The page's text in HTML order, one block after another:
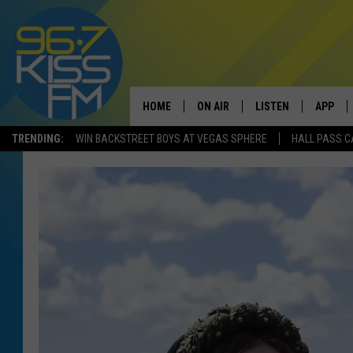
TRENDING: WIN BACKSTREET BOYS AT VEGAS SPHERE HALL PASS
HOME ON AIR
SWEET LENNY
POPCRUSH NIGHTS
LISTEN
LISTEN LIVE
APP